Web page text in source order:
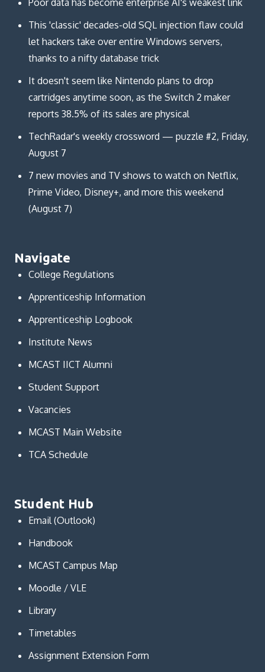
This 'classic' decades-old SQL injection flaw could
let hackers take over entire Windows servers,
thanks to a nifty database trick
It doesn't seem like Nintendo plans to drop
cartridges anytime soon, as the Switch 2 maker
reports 38.5% of its sales are physical
TechRadar's weekly crossword — puzzle #2, Friday,
August 7
7 new movies and TV shows to watch on Netflix,
Prime Video, Disney+, and more this weekend
(August 7)
Navigate
College Regulations
Apprenticeship Information
Apprenticeship Logbook
Institute News
MCAST IICT Alumni
Student Support
Vacancies
MCAST Main Website
TCA Schedule
Student Hub
Email (Outlook)
Handbook
MCAST Campus Map
Moodle / VLE
Library
Timetables
Assignment Extension Form